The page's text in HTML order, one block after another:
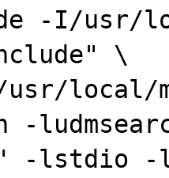
-I/usr/
\
L/usr/
-
-